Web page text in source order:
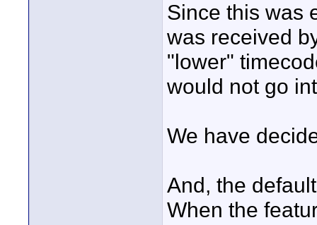
Since this was
was received
"lower"
would not go
We have
And, the
When the